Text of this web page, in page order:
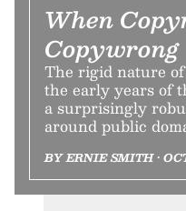
When
Copywrong
The rigid nature
the early years of
a surprisingly
around public
BY ERNIE SMITH •